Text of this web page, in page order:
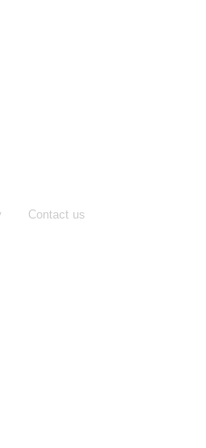
Contact us